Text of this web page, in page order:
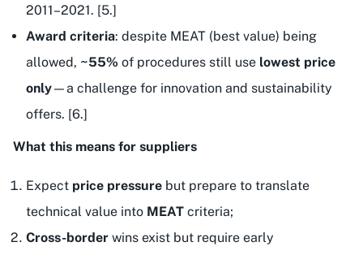
2011–2021. [5.]
Award criteria: despite MEAT (best value) being
allowed, ~55% of procedures still use lowest price
only—a challenge for innovation and sustainability
offers. [6.]
What this means for suppliers
Expect price pressure but prepare to translate
technical value into MEAT criteria;
Cross-border wins exist but require early